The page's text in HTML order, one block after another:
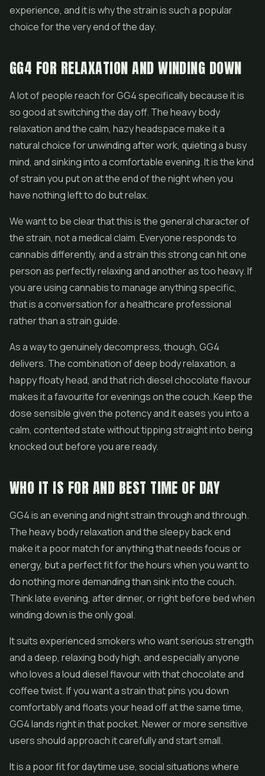
experience, and it is why the strain is such a popular
choice for the very end of the day.
GG4 FOR RELAXATION AND WINDING DOWN
A lot of people reach for GG4 specifically because it is
so good at switching the day off. The heavy body
relaxation and the calm, hazy headspace make it a
natural choice for unwinding after work, quieting a busy
mind, and sinking into a comfortable evening. It is the kind
of strain you put on at the end of the night when you
have nothing left to do but relax.
We want to be clear that this is the general character of
the strain, not a medical claim. Everyone responds to
cannabis differently, and a strain this strong can hit one
person as perfectly relaxing and another as too heavy. If
you are using cannabis to manage anything specific,
that is a conversation for a healthcare professional
rather than a strain guide.
As a way to genuinely decompress, though, GG4
delivers. The combination of deep body relaxation, a
happy floaty head, and that rich diesel chocolate flavour
makes it a favourite for evenings on the couch. Keep the
dose sensible given the potency and it eases you into a
calm, contented state without tipping straight into being
knocked out before you are ready.
WHO IT IS FOR AND BEST TIME OF DAY
GG4 is an evening and night strain through and through.
The heavy body relaxation and the sleepy back end
make it a poor match for anything that needs focus or
energy, but a perfect fit for the hours when you want to
do nothing more demanding than sink into the couch.
Think late evening, after dinner, or right before bed when
winding down is the only goal.
It suits experienced smokers who want serious strength
and a deep, relaxing body high, and especially anyone
who loves a loud diesel flavour with that chocolate and
coffee twist. If you want a strain that pins you down
comfortably and floats your head off at the same time,
GG4 lands right in that pocket. Newer or more sensitive
users should approach it carefully and start small.
It is a poor fit for daytime use, social situations where